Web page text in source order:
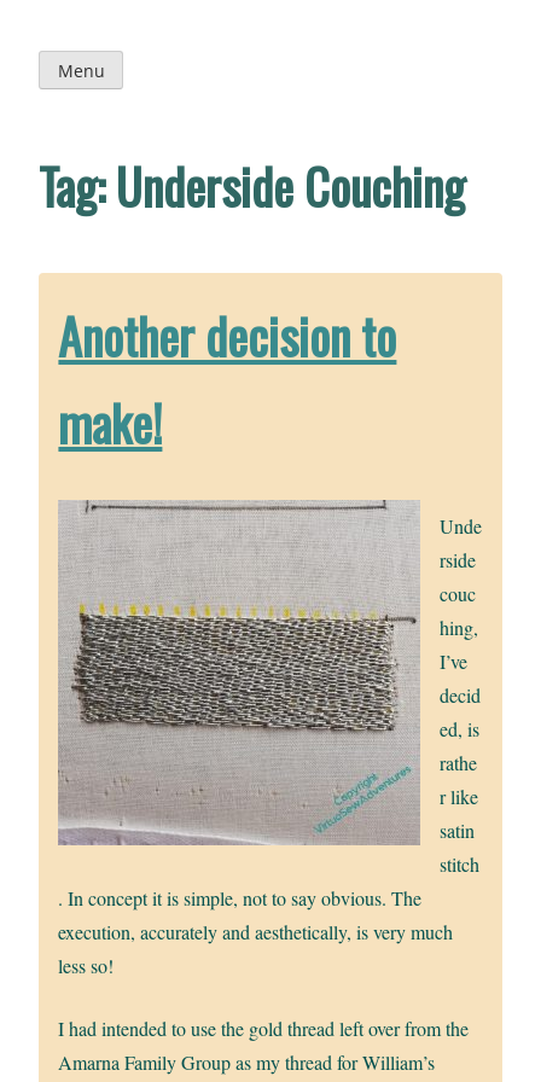
content
Menu
Tag:Underside Couching
Another decision to
make!
Unde
rside
couc
hing,
I’ve
decid
ed, is
rathe
r like
satin
stitch
. In concept it is simple, not to say obvious. The
execution, accurately and aesthetically, is very much
less so!
I had intended to use the gold thread left over from the
Amarna Family Group as my thread for William’s